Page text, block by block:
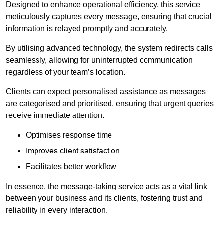
Designed to enhance operational efficiency, this service
meticulously captures every message, ensuring that crucial
information is relayed promptly and accurately.
By utilising advanced technology, the system redirects calls
seamlessly, allowing for uninterrupted communication
regardless of your team’s location.
Clients can expect personalised assistance as messages
are categorised and prioritised, ensuring that urgent queries
receive immediate attention.
Optimises response time
Improves client satisfaction
Facilitates better workflow
In essence, the message-taking service acts as a vital link
between your business and its clients, fostering trust and
reliability in every interaction.